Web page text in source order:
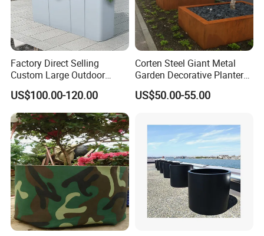
Factory Direct Selling
Custom Large Outdoor
Metal Stainless Outside
Manufacturer Outdoor
Planters
US$100.00-120.00
Corten Steel Giant Metal
Garden Decorative Planter/
Garden Raised Bed
US$50.00-55.00